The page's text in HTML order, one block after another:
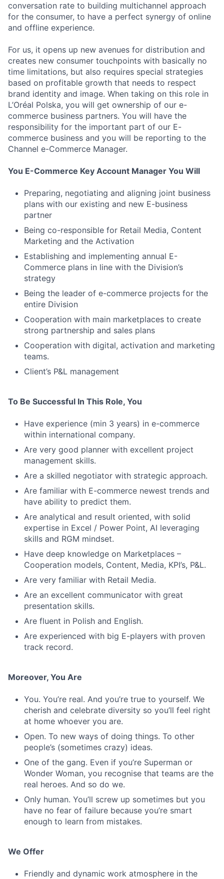
conversation rate to building multichannel approach
for the consumer, to have a perfect synergy of online
and offline experience.
For us, it opens up new avenues for distribution and
creates new consumer touchpoints with basically no
time limitations, but also requires special strategies
based on profitable growth that needs to respect
brand identity and image. When taking on this role in
L’Oréal Polska, you will get ownership of our e-
commerce business partners. You will have the
responsibility for the important part of our E-
commerce business and you will be reporting to the
Channel e-Commerce Manager.
You E-Commerce Key Account Manager You Will
Preparing, negotiating and aligning joint business
plans with our existing and new E-business
partner
Being co-responsible for Retail Media, Content
Marketing and the Activation
Establishing and implementing annual E-
Commerce plans in line with the Division’s
strategy
Being the leader of e-commerce projects for the
entire Division
Cooperation with main marketplaces to create
strong partnership and sales plans
Cooperation with digital, activation and marketing
teams.
Client’s P&L management
To Be Successful In This Role, You
Have experience (min 3 years) in e-commerce
within international company.
Are very good planner with excellent project
management skills.
Are a skilled negotiator with strategic approach.
Are familiar with E-commerce newest trends and
have ability to predict them.
Are analytical and result oriented, with solid
expertise in Excel / Power Point, AI leveraging
skills and RGM mindset.
Have deep knowledge on Marketplaces –
Cooperation models, Content, Media, KPI’s, P&L.
Are very familiar with Retail Media.
Are an excellent communicator with great
presentation skills.
Are fluent in Polish and English.
Are experienced with big E-players with proven
track record.
Moreover, You Are
You. You’re real. And you’re true to yourself. We
cherish and celebrate diversity so you’ll feel right
at home whoever you are.
Open. To new ways of doing things. To other
people’s (sometimes crazy) ideas.
One of the gang. Even if you’re Superman or
Wonder Woman, you recognise that teams are the
real heroes. And so do we.
Only human. You’ll screw up sometimes but you
have no fear of failure because you’re smart
enough to learn from mistakes.
We Offer
Friendly and dynamic work atmosphere in the